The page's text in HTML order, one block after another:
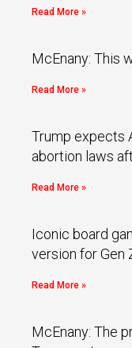
Read More »
McEnany: This
Read More »
Trump expects
abortion laws
Read More »
Iconic board
version for Gen
Read More »
McEnany: The